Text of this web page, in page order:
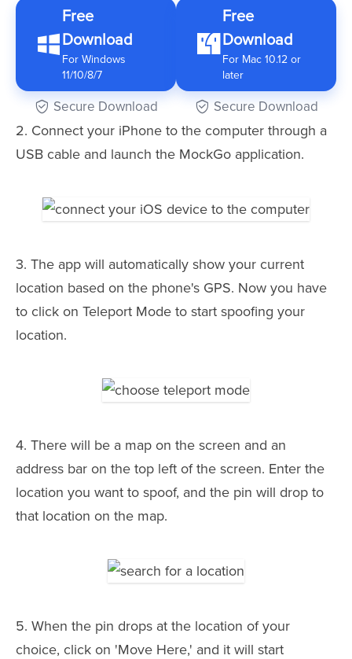
Free
Download
For Windows
11/10/8/7
Secure Download
Free
Download
For Mac 10.12 or
later
Secure Download
2. Connect your iPhone to the computer through a
USB cable and launch the MockGo application.
3. The app will automatically show your current
location based on the phone's GPS. Now you have
to click on Teleport Mode to start spoofing your
location.
4. There will be a map on the screen and an
address bar on the top left of the screen. Enter the
location you want to spoof, and the pin will drop to
that location on the map.
5. When the pin drops at the location of your
choice, click on 'Move Here,' and it will start